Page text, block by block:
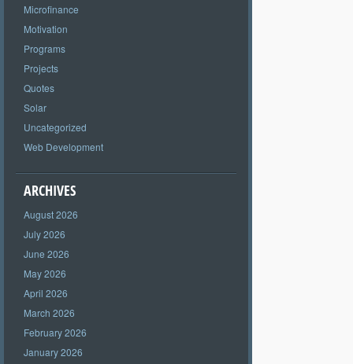
Microfinance
Motivation
Programs
Projects
Quotes
Solar
Uncategorized
Web Development
ARCHIVES
August 2026
July 2026
June 2026
May 2026
April 2026
March 2026
February 2026
January 2026